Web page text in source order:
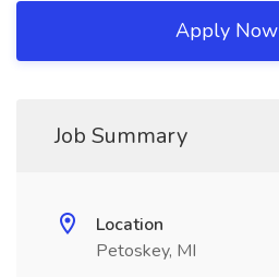
Apply Now
Job Summary
Location
Petoskey, MI